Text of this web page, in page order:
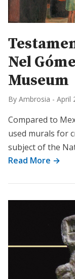
Nel
Museum
By Ambrosia - April
Compared to
used murals for
subject of the
Read More →